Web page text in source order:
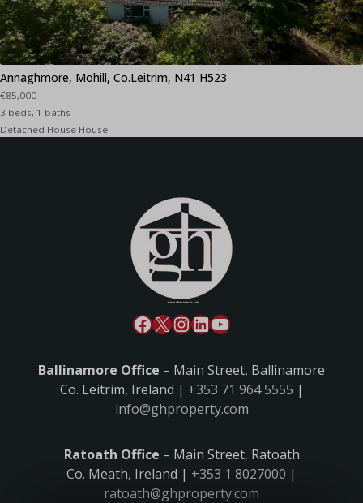
Annaghmore, Mohill, Co.Leitrim, N41 H523
€85,000
3 beds, 1 baths
Detached House House
Ballinamore Office – Main Street, Ballinamore
Co. Leitrim, Ireland | +353 71 964 5555 |
info@ghproperty.com
Ratoath Office – Main Street, Ratoath
Co. Meath, Ireland | +353 1 8027000 |
ratoath@ghproperty.com